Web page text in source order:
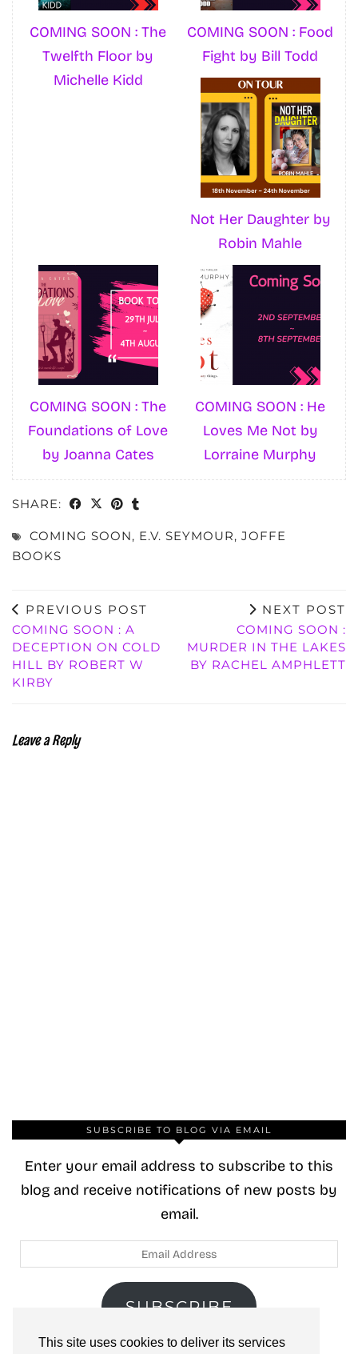
This site uses cookies to deliver its services
COMING SOON : The
Twelfth Floor by
Michelle Kidd
COMING SOON : Food
Fight by Bill Todd
Not Her Daughter by
Robin Mahle
COMING SOON : The
Foundations of Love
by Joanna Cates
COMING SOON : He
Loves Me Not by
Lorraine Murphy
SHARE:
COMING SOON, E.V. SEYMOUR, JOFFE
BOOKS
PREVIOUS POST
COMING SOON : A
DECEPTION ON COLD
HILL BY ROBERT W
KIRBY
NEXT POST
COMING SOON :
MURDER IN THE LAKES
BY RACHEL AMPHLETT
Leave a Reply
SUBSCRIBE TO BLOG VIA EMAIL
Enter your email address to subscribe to this
blog and receive notifications of new posts by
email.
SUBSCRIBE